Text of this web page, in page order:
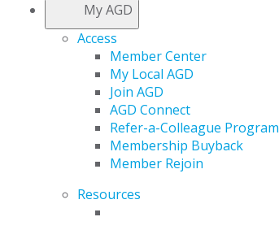
My AGD
Access
Member Center
My Local AGD
Join AGD
AGD Connect
Refer-a-Colleague Program
Membership Buyback
Member Rejoin
Resources